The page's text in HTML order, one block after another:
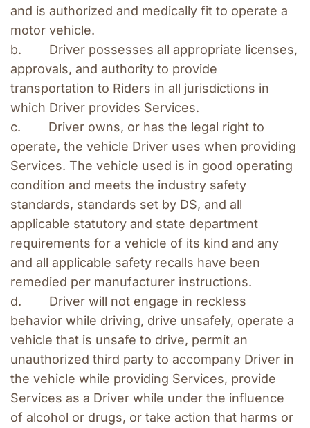
and is authorized and medically fit to operate a
motor vehicle.
b.        Driver possesses all appropriate licenses,
approvals, and authority to provide
transportation to Riders in all jurisdictions in
which Driver provides Services.
c.        Driver owns, or has the legal right to
operate, the vehicle Driver uses when providing
Services. The vehicle used is in good operating
condition and meets the industry safety
standards, standards set by DS, and all
applicable statutory and state department
requirements for a vehicle of its kind and any
and all applicable safety recalls have been
remedied per manufacturer instructions.
d.        Driver will not engage in reckless
behavior while driving, drive unsafely, operate a
vehicle that is unsafe to drive, permit an
unauthorized third party to accompany Driver in
the vehicle while providing Services, provide
Services as a Driver while under the influence
of alcohol or drugs, or take action that harms or